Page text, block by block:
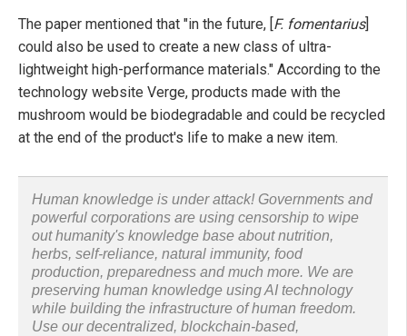
The paper mentioned that "in the future, [ F. fomentarius]
could also be used to create a new class of ultra-
lightweight high-performance materials." According to the
technology website Verge, products made with the
mushroom would be biodegradable and could be recycled
at the end of the product's life to make a new item.
Human knowledge is under attack! Governments and
powerful corporations are using censorship to wipe
out humanity's knowledge base about nutrition,
herbs, self-reliance, natural immunity, food
production, preparedness and much more. We are
preserving human knowledge using AI technology
while building the infrastructure of human freedom.
Use our decentralized, blockchain-based,